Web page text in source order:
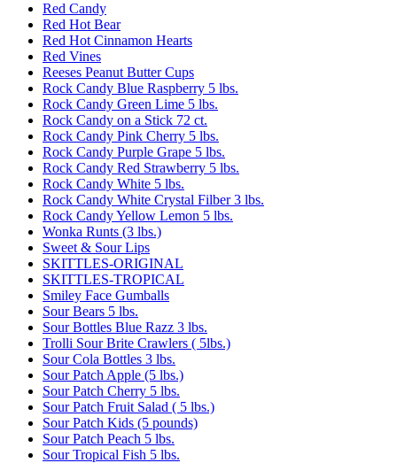
Red Candy
Red Hot Bear
Red Hot Cinnamon Hearts
Red Vines
Reeses Peanut Butter Cups
Rock Candy Blue Raspberry 5 lbs.
Rock Candy Green Lime 5 lbs.
Rock Candy on a Stick 72 ct.
Rock Candy Pink Cherry 5 lbs.
Rock Candy Purple Grape 5 lbs.
Rock Candy Red Strawberry 5 lbs.
Rock Candy White 5 lbs.
Rock Candy White Crystal Filber 3 lbs.
Rock Candy Yellow Lemon 5 lbs.
Wonka Runts (3 lbs.)
Sweet & Sour Lips
SKITTLES-ORIGINAL
SKITTLES-TROPICAL
Smiley Face Gumballs
Sour Bears 5 lbs.
Sour Bottles Blue Razz 3 lbs.
Trolli Sour Brite Crawlers ( 5lbs.)
Sour Cola Bottles 3 lbs.
Sour Patch Apple (5 lbs.)
Sour Patch Cherry 5 lbs.
Sour Patch Fruit Salad ( 5 lbs.)
Sour Patch Kids (5 pounds)
Sour Patch Peach 5 lbs.
Sour Tropical Fish 5 lbs.